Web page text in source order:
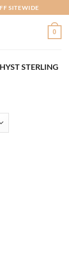
SITEWIDE
0
STERLING